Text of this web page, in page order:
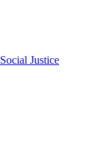
Social Justice